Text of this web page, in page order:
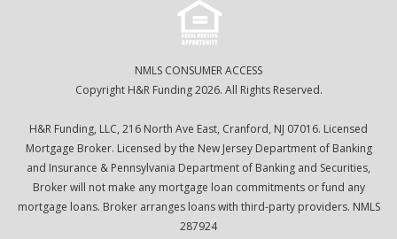
NMLS CONSUMER ACCESS
Copyright H&R Funding 2026. All Rights Reserved.
H&R Funding, LLC, 216 North Ave East, Cranford, NJ 07016. Licensed
Mortgage Broker. Licensed by the New Jersey Department of Banking
and Insurance & Pennsylvania Department of Banking and Securities,
Broker will not make any mortgage loan commitments or fund any
mortgage loans. Broker arranges loans with third-party providers. NMLS
287924